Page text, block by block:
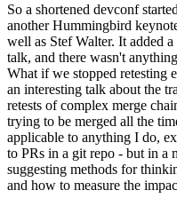
So a shortened devconf
another Hummingbird
well as Stef Walter. It added
talk, and there wasn't
What if we stopped retesting
an interesting talk about the
retests of complex merge
trying to be merged all the
applicable to anything I do,
to PRs in a git repo - but in a
suggesting methods for
and how to measure the